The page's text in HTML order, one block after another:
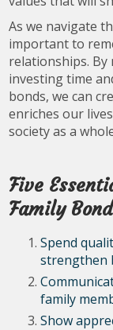
As we navigate
important to
relationships.
investing time
bonds, we can
enriches our
society as a
Five
Family
Spend
strengthen
family
Show